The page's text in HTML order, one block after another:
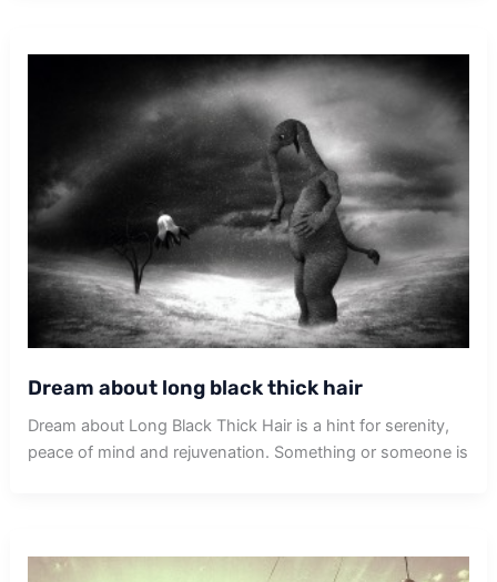
Dream about long black thick hair
Dream about Long Black Thick Hair is a hint for serenity,
peace of mind and rejuvenation. Something or someone is